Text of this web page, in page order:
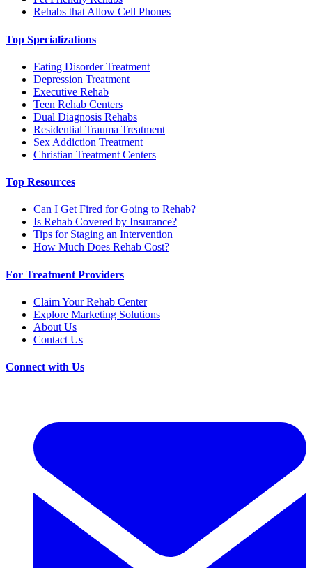
Rehabs that Allow Cell Phones
Top Specializations
Eating Disorder Treatment
Depression Treatment
Executive Rehab
Teen Rehab Centers
Dual Diagnosis Rehabs
Residential Trauma Treatment
Sex Addiction Treatment
Christian Treatment Centers
Top Resources
Can I Get Fired for Going to Rehab?
Is Rehab Covered by Insurance?
Tips for Staging an Intervention
How Much Does Rehab Cost?
For Treatment Providers
Claim Your Rehab Center
Explore Marketing Solutions
About Us
Contact Us
Connect with Us